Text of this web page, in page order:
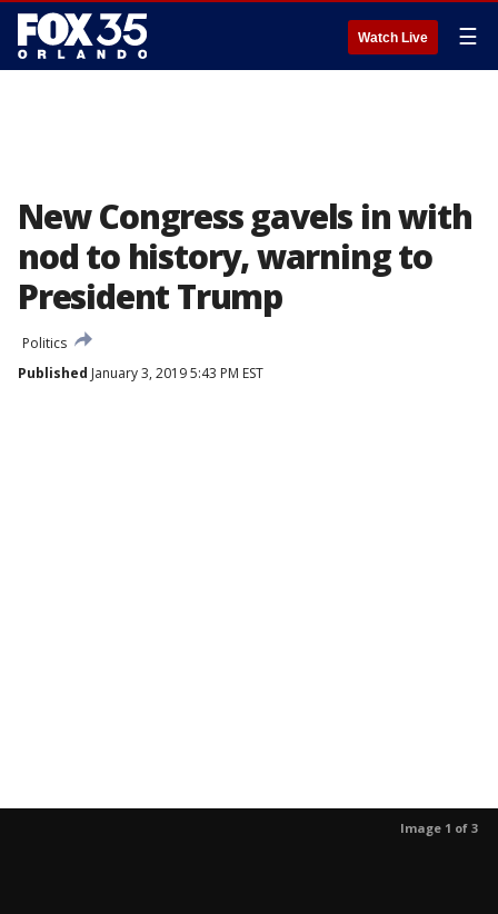
Watch Live ☰
New Congress gavels in with
nod to history, warning to
President Trump
Politics
Published January 3, 2019 5:43 PM EST
Image 1 of 3